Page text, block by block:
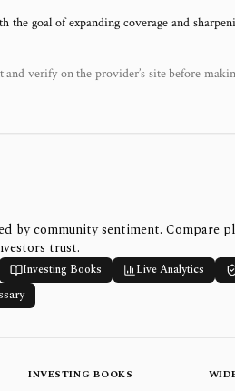
goal of expanding coverage and
verify on the provider’s site before
by community sentiment. Compare
trust.
Investing Books Live Analytics
INVESTING BOOKS